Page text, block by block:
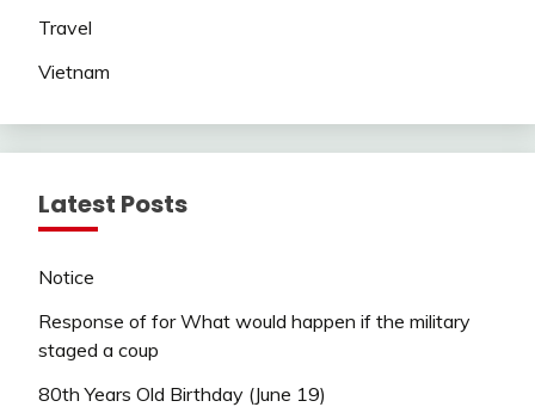
Travel
Vietnam
Latest Posts
Notice
Response of for What would happen if the military
staged a coup
80th Years Old Birthday (June 19)